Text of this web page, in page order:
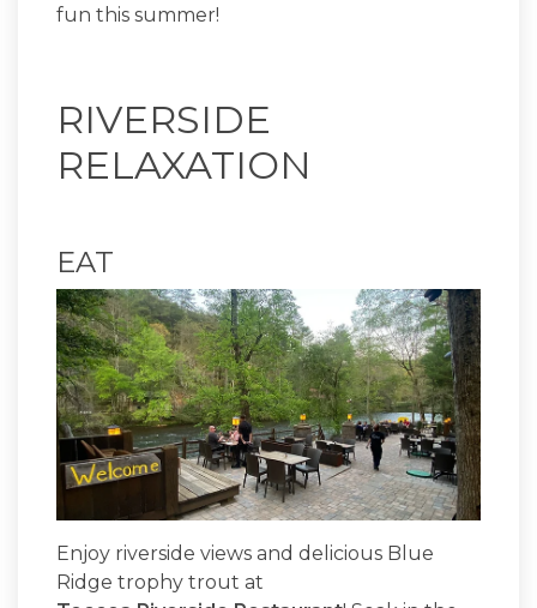
fun this summer!
RIVERSIDE
RELAXATION
EAT
Enjoy riverside views and delicious Blue
Ridge trophy trout at